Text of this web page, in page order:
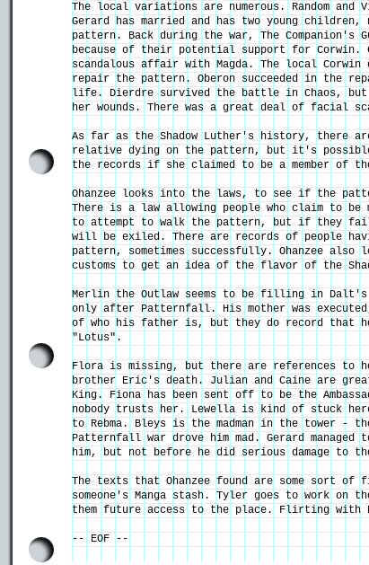
The local variations are numerous. Random and
Gerard has married and has two young
pattern. Back during the war, The Companion's
because of their potential support for Corwin.
scandalous affair with Magda. The local
repair the pattern. Oberon succeeded in the
life. Dierdre survived the battle in Chaos,
her wounds. There was a great deal of facial
As far as the Shadow Luther's history, there
relative dying on the pattern, but it's
the records if she claimed to be a member of
Ohanzee looks into the laws, to see if the
There is a law allowing people who claim to be
to attempt to walk the pattern, but if they
will be exiled. There are records of people
pattern, sometimes successfully. Ohanzee
customs to get an idea of the flavor of the
Merlin the Outlaw seems to be filling in
only after Patternfall. His mother was
of who his father is, but they do record that
"Lotus".
Flora is missing, but there are references to
brother Eric's death. Julian and Caine are
King. Fiona has been sent off to be the
nobody trusts her. Lewella is kind of stuck
to Rebma. Bleys is the madman in the tower -
Patternfall war drove him mad. Gerard managed
him, but not before he did serious damage to
The texts that Ohanzee found are some sort
someone's Manga stash. Tyler goes to work on
them future access to the place. Flirting with
-- EOF --